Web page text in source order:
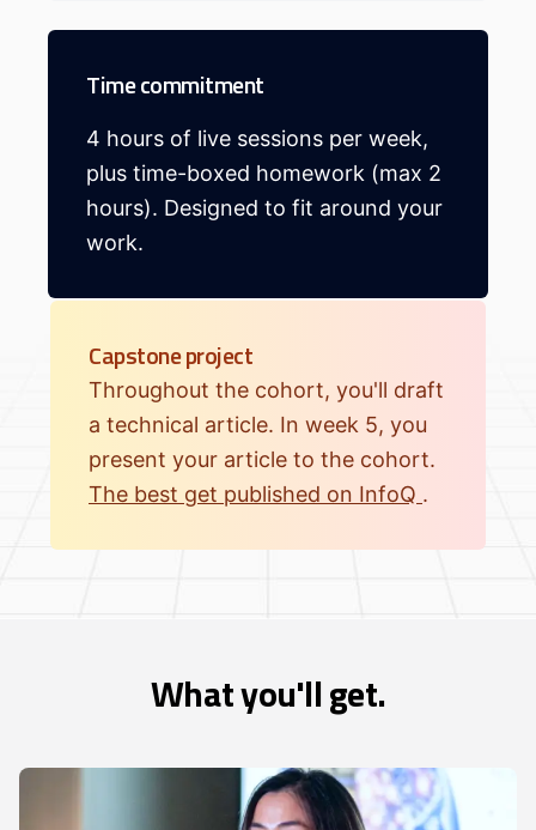
Time commitment
4 hours of live sessions per week,
plus time-boxed homework (max 2
hours). Designed to fit around your
work.
Capstone project
Throughout the cohort, you'll draft
a technical article. In week 5, you
present your article to the cohort.
The best get published on InfoQ .
What you'll get.